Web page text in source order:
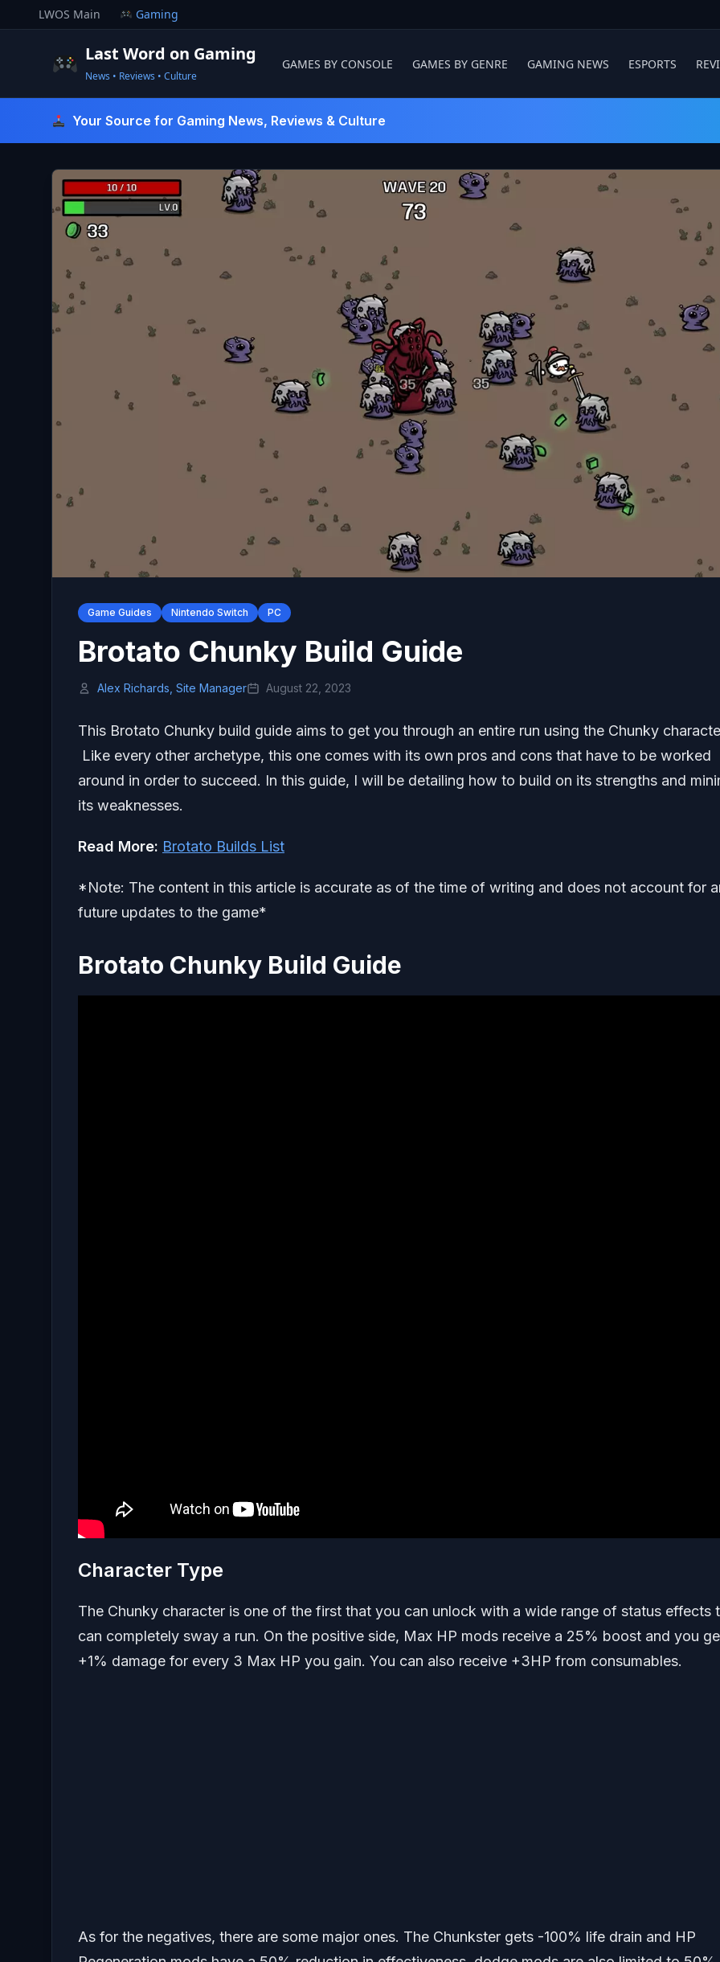
to
LWOS Main Gaming
Last Word on Gaming
News • Reviews • Culture
GAMES BY CONSOLE GAMES BY GENRE GAMING NEWS ESPORTS
Your Source for Gaming News, Reviews & Culture
Game Guides Nintendo Switch PC
Brotato Chunky Build Guide
Alex Richards, Site Manager August 22, 2023
This Brotato Chunky build guide aims to get you through an entire run using the Chunky
Like every other archetype, this one comes with its own pros and cons that have to be worked
around in order to succeed. In this guide, I will be detailing how to build on its strengths and
its weaknesses.
Read More: Brotato Builds List
*Note: The content in this article is accurate as of the time of writing and does not account for
future updates to the game*
Brotato Chunky Build Guide
Character Type
The Chunky character is one of the first that you can unlock with a wide range of status effects
can completely sway a run. On the positive side, Max HP mods receive a 25% boost and you
+1% damage for every 3 Max HP you gain. You can also receive +3HP from consumables.
As for the negatives, there are some major ones. The Chunkster gets -100% life drain and HP